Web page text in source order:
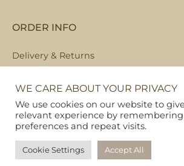
Copyright © 2026
Pet Hamper
Web Design By Ribble Digital|Sitemap
ORDER INFO
Delivery & Returns
Local Collection
FAQs
WE CARE ABOUT YOUR PRIVACY
We use cookies on our website to
relevant experience by
preferences and repeat visits.
Cookie Settings Accept All